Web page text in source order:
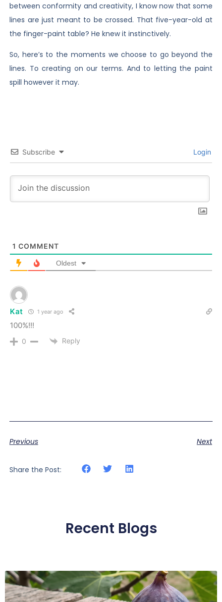
between conformity and creativity, I know now that some
lines are just meant to be crossed. That five-year-old at
the finger-paint table? He knew it instinctively.
So, here’s to the moments we choose to go beyond the
lines. To creating on our terms. And to letting the paint
spill however it may.
Subscribe Login
1 COMMENT
Oldest
Kat 1 year ago
100%!!!
0 Reply
Previous Next
Share the Post:
Recent Blogs